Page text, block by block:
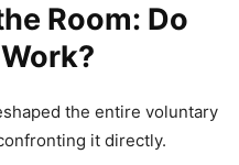
Room: Do
the entire voluntary
it directly.